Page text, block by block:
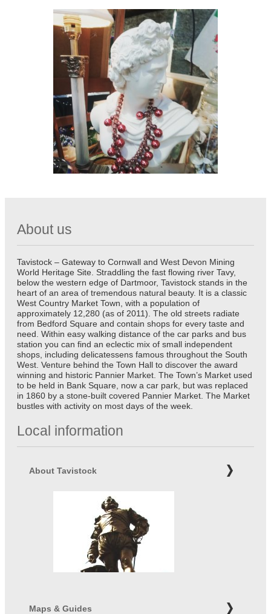
About us
Tavistock – Gateway to Cornwall and West Devon Mining
World Heritage Site. Straddling the fast flowing river Tavy,
below the western edge of Dartmoor, Tavistock stands in the
heart of an area of tremendous natural beauty. It is a classic
West Country Market Town, with a population of
approximately 12,280 (as of 2011). The old streets radiate
from Bedford Square and contain shops for every taste and
need. Within easy walking distance of the car parks and bus
station you can find an eclectic mix of small independent
shops, including delicatessens famous throughout the South
West. Venture behind the Town Hall to discover the award
winning and historic Pannier Market. The Town’s Market used
to be held in Bank Square, now a car park, but was replaced
in 1860 by a stone-built covered Pannier Market. The Market
bustles with activity on most days of the week.
Local information
About Tavistock
Maps & Guides